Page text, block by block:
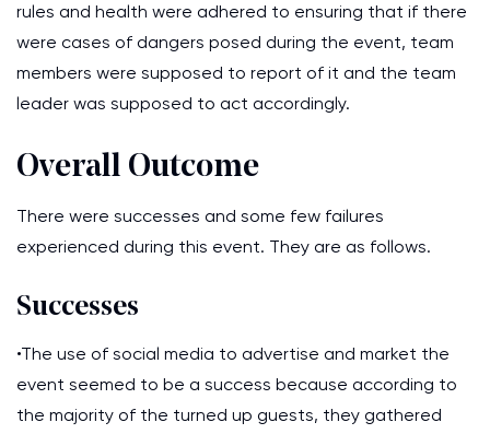
rules and health were adhered to ensuring that if there
were cases of dangers posed during the event, team
members were supposed to report of it and the team
leader was supposed to act accordingly.
Overall Outcome
There were successes and some few failures
experienced during this event. They are as follows.
Successes
•The use of social media to advertise and market the
event seemed to be a success because according to
the majority of the turned up guests, they gathered